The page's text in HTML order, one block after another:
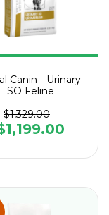
Canin - Urinary
SO Feline
$1,329.00